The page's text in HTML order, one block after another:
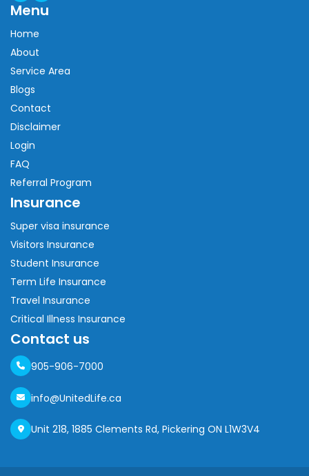
Menu
Home
About
Service Area
Blogs
Contact
Disclaimer
Login
FAQ
Referral Program
Insurance
Super visa insurance
Visitors Insurance
Student Insurance
Term Life Insurance
Travel Insurance
Critical Illness Insurance
Contact us
905-906-7000
info@UnitedLife.ca
Unit 218, 1885 Clements Rd, Pickering ON L1W3V4